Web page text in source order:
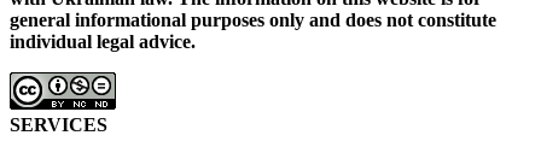
general informational purposes only and does not constitute
individual legal advice.
SERVICES